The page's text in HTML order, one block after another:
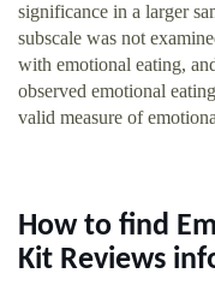
significance in a larger
subscale was not
with emotional eating,
observed emotional
valid measure of
How to find
Kit Reviews